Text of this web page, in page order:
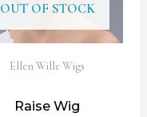
OUT OF STOCK
Ellen Wille Wigs
Raise Wig